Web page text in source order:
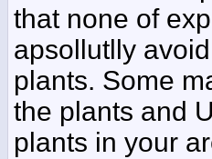
that none of
apsollutlly
plants. Some
the plants and
plants in your